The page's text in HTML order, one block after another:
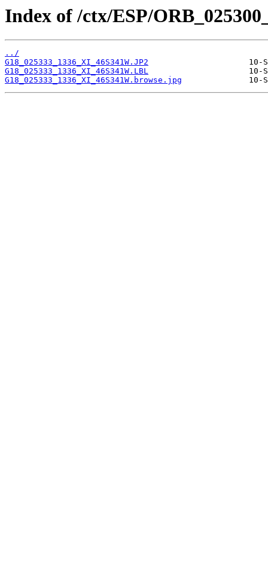
Index of /ctx/ESP/
../
G18_025333_1336_XI_46S341W.JP2
G18_025333_1336_XI_46S341W.LBL
G18_025333_1336_XI_46S341W.browse.jpg